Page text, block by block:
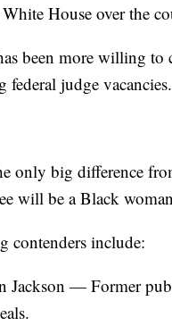
House over the
been more willing
judge vacancies.
only big difference
will be a Black
contenders include:
Jackson — Former